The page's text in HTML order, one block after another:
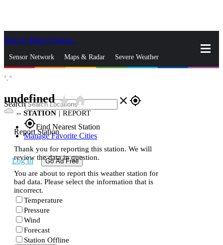
Skip to Main Content
Sensor Network Maps & Radar Severe Weather
Search close gps_fixed
gps_fixedFind Nearest Station
Manage Favorite Cities
Log In Go Ad Free
°, °
undefinedstar_ratehome
-- STATION | REPORT
Report Station
Thank you for reporting this station. We will
review the data in question.
You are about to report this weather station for
bad data. Please select the information that is
incorrect.
Temperature
Pressure
Wind
Forecast
Station Offline